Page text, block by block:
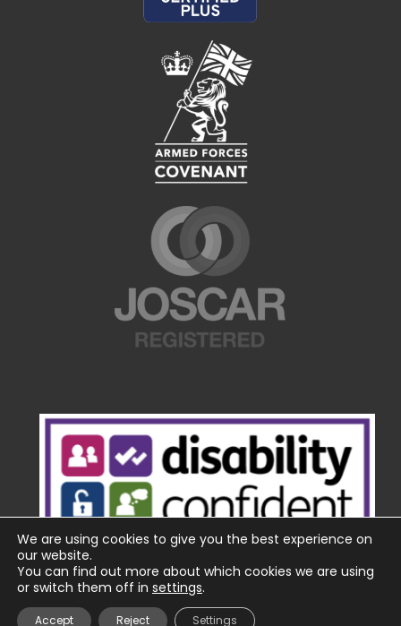
We are using cookies to give you the best experience on
our website.
You can find out more about which cookies we are using
or switch them off in settings.
Accept Reject Settings